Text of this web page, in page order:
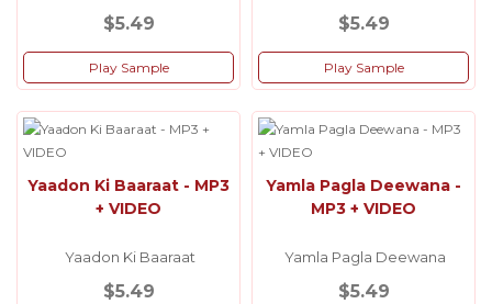
$5.49
Play Sample
$5.49
Play Sample
Yaadon Ki Baaraat - MP3
+ VIDEO
Yaadon Ki Baaraat
$5.49
Yamla Pagla Deewana -
MP3 + VIDEO
Yamla Pagla Deewana
$5.49